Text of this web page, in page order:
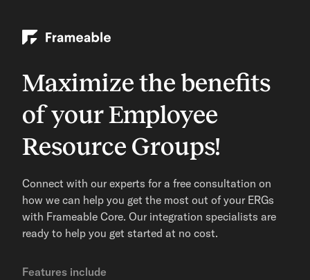
Maximize the benefits
of your Employee
Resource Groups!
Connect with our experts for a free consultation on
how we can help you get the most out of your ERGs
with Frameable Core. Our integration specialists are
ready to help you get started at no cost.
Features include